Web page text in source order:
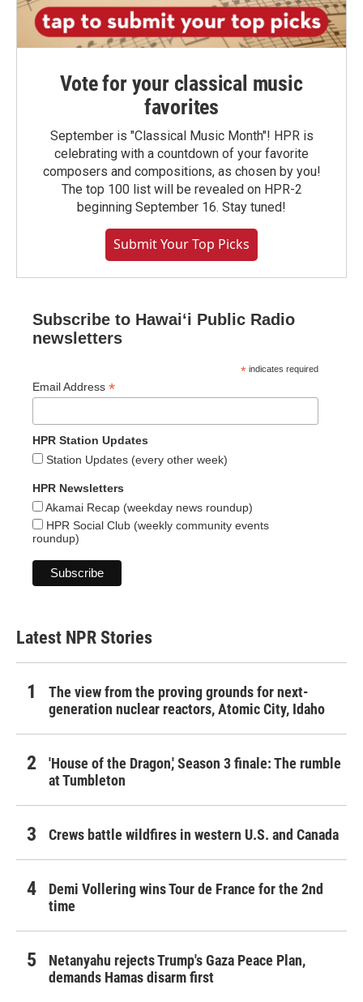
Vote for your classical music
favorites
September is "Classical Music Month"! HPR is
celebrating with a countdown of your favorite
composers and compositions, as chosen by you!
The top 100 list will be revealed on HPR-2
beginning September 16. Stay tuned!
Submit Your Top Picks
Subscribe to Hawaiʻi Public Radio
newsletters
* indicates required
Email Address *
HPR Station Updates
Station Updates (every other week)
HPR Newsletters
Akamai Recap (weekday news roundup)
HPR Social Club (weekly community events
roundup)
Latest NPR Stories
The view from the proving grounds for next-
generation nuclear reactors, Atomic City, Idaho
'House of the Dragon,' Season 3 finale: The rumble
at Tumbleton
Crews battle wildfires in western U.S. and Canada
Demi Vollering wins Tour de France for the 2nd
time
Netanyahu rejects Trump's Gaza Peace Plan,
demands Hamas disarm first